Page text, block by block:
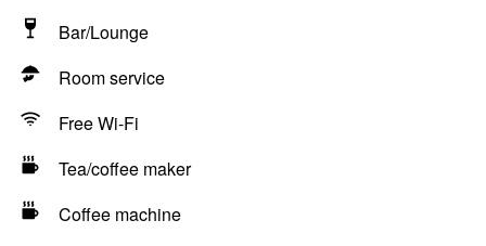
Bar/Lounge
Room service
Free Wi-Fi
Tea/coffee maker
Coffee machine